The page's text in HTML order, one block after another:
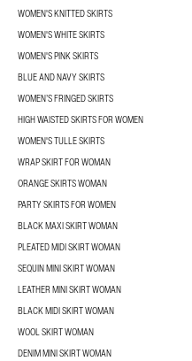
WOMEN'S KNITTED SKIRTS
WOMEN'S WHITE SKIRTS
WOMEN'S PINK SKIRTS
BLUE AND NAVY SKIRTS
WOMEN’S FRINGED SKIRTS
HIGH WAISTED SKIRTS FOR WOMEN
WOMEN'S TULLE SKIRTS
WRAP SKIRT FOR WOMAN
ORANGE SKIRTS WOMAN
PARTY SKIRTS FOR WOMEN
BLACK MAXI SKIRT WOMAN
PLEATED MIDI SKIRT WOMAN
SEQUIN MINI SKIRT WOMAN
LEATHER MINI SKIRT WOMAN
BLACK MIDI SKIRT WOMAN
WOOL SKIRT WOMAN
DENIM MINI SKIRT WOMAN